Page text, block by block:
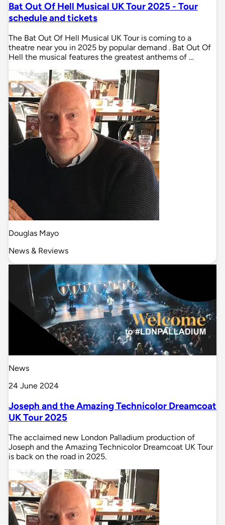
Bat Out Of Hell Musical UK Tour 2025 - Tour
schedule and tickets
The Bat Out Of Hell Musical UK Tour is coming to a
theatre near you in 2025 by popular demand . Bat Out Of
Hell the musical features the greatest anthems of …
Douglas Mayo
News & Reviews
News
24 June 2024
Joseph and the Amazing Technicolor Dreamcoat
UK Tour 2025
The acclaimed new London Palladium production of
Joseph and the Amazing Technicolor Dreamcoat UK Tour
is back on the road in 2025.